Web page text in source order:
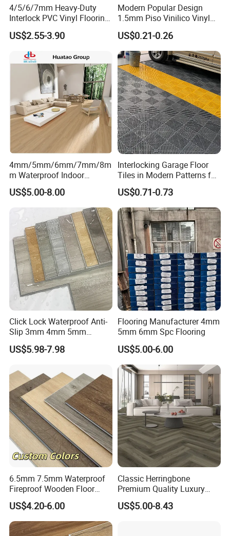
4/5/6/7mm Heavy-Duty
Interlock PVC Vinyl Flooring
for Industrial Spaces
Workshop Warehouse Food
Plant
US$2.55-3.90
Modern Popular Design
1.5mm Piso Vinilico Vinyl
Flooring Schools Office
Home Decor
US$0.21-0.26
4mm/5mm/6mm/7mm/8m
m Waterproof Indoor
Decoration Spc
Flooring/Vinyl Flooring/PVC
Flooring
US$5.00-8.00
Interlocking Garage Floor
Tiles in Modern Patterns for
Professional-Grade Flooring
US$0.71-0.73
Click Lock Waterproof Anti-
Slip 3mm 4mm 5mm
Luxury Spc Vinyl Plank
Flooring
US$5.98-7.98
Flooring Manufacturer 4mm
5mm 6mm Spc Flooring
US$5.00-6.00
6.5mm 7.5mm Waterproof
Fireproof Wooden Floor
Plank Pisos Wood
Herringbone Composite
Vinyl Click Flooring Plank
Piso Vinilico Spc for Home
US$4.20-6.00
Classic Herringbone
Premium Quality Luxury
Best-Seller Spc Floor with
Realistic Wood Grain
US$5.00-8.43